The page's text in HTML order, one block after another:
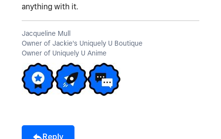
anything with it.
Jacqueline Mull
Owner of Jackie's Uniquely U Boutique
Owner of Uniquely U Anime
Reply